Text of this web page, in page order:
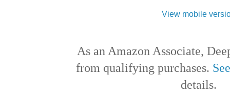
View mobile
As an Amazon Associate,
from qualifying purchases.
details.